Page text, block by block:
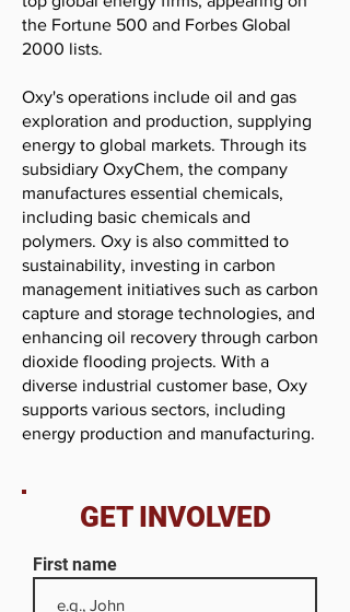
the Fortune 500 and Forbes Global
2000 lists.
Oxy's operations include oil and gas
exploration and production, supplying
energy to global markets. Through its
subsidiary OxyChem, the company
manufactures essential chemicals,
including basic chemicals and
polymers. Oxy is also committed to
sustainability, investing in carbon
management initiatives such as carbon
capture and storage technologies, and
enhancing oil recovery through carbon
dioxide flooding projects. With a
diverse industrial customer base, Oxy
supports various sectors, including
energy production and manufacturing.
GET INVOLVED
First name